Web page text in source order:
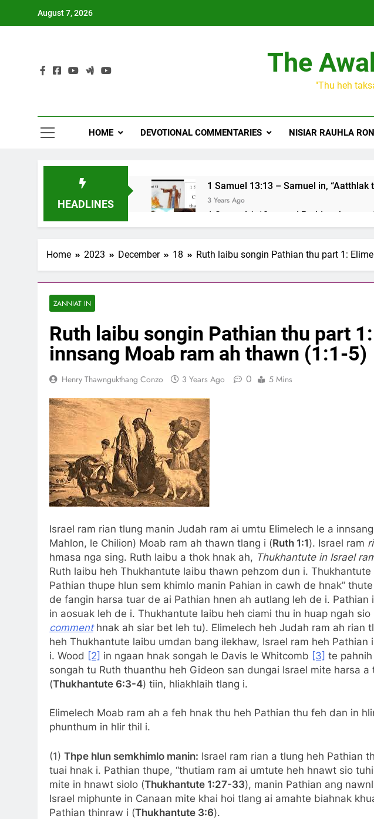
August 7, 2026
The
"Thu heh
HOME DEVOTIONAL COMMENTARIES NISIAR RAUHLA
HEADLINES
1 Samuel 13:13 – Samuel in,
3 Years Ago
1 Samuel 1-10 songai Pathian thu part
3 Years Ago
3 Years Ago 3 Years Ago
Home 2023 December 18 Ruth laibu songin Pathian thu part 1:
ZANNIAT IN
Ruth laibu songin Pathian thu part
innsang Moab ram ah thawn (1:1-5)
Henry Thawngukthang Conzo 3 Years Ago 0 5 Mins
Israel ram rian tlung manin Judah ram ai umtu Elimelech le a
Mahlon, le Chilion) Moab ram ah thawn tlang i (Ruth 1:1). Israel ram
hmasa nga sing. Ruth laibu a thok hnak ah, Thukhantute in Israel
Ruth laibu heh Thukhantute laibu thawn pehzom dun i. Thukhantute
Pathian thupe hlun sem khimlo manin Pahian in cawh de hnak”
de fangin harsa tuar de ai Pathian hnen ah autlang leh de i.
in aosuak leh de i. Thukhantute laibu heh ciami thu in huap ngah sio
commenthnak ah siar bet leh tu). Elimelech heh Judah ram ah rian
heh Thukhantute laibu umdan bang ilekhaw, Israel ram heh
i. Wood [2] in ngaan hnak songah le Davis le Whitcomb [3] te
songah tu Ruth thuanthu heh Gideon san dungai Israel mite harsa
(Thukhantute 6:3-4) tiin, hliakhlaih tlang i.
Elimelech Moab ram ah a feh hnak thu heh Pathian thu feh dan in
phunthum in hlir thil i.
(1) Thpe hlun semkhimlo manin: Israel ram rian a tlung heh Pathian
tuai hnak i. Pathian thupe, “thutiam ram ai umtute heh hnawt sio
mite in hnawt siolo (Thukhantute 1:27-33), manin Pathian ang
Israel miphunte in Canaan mite khai hoi tlang ai amahte biahnak
Pathian thinraw i (Thukhantute 3:6).